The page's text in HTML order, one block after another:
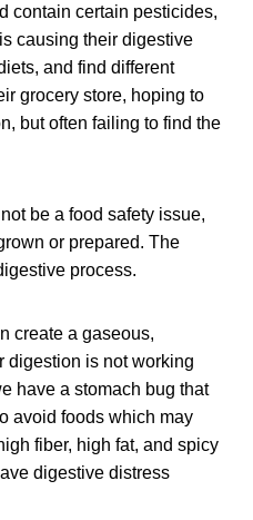
contain certain pesticides,
causing their digestive
and find different
grocery store, hoping to
but often failing to find the
be a food safety issue,
or prepared. The
process.
create a gaseous,
digestion is not working
have a stomach bug that
avoid foods which may
fiber, high fat, and spicy
digestive distress